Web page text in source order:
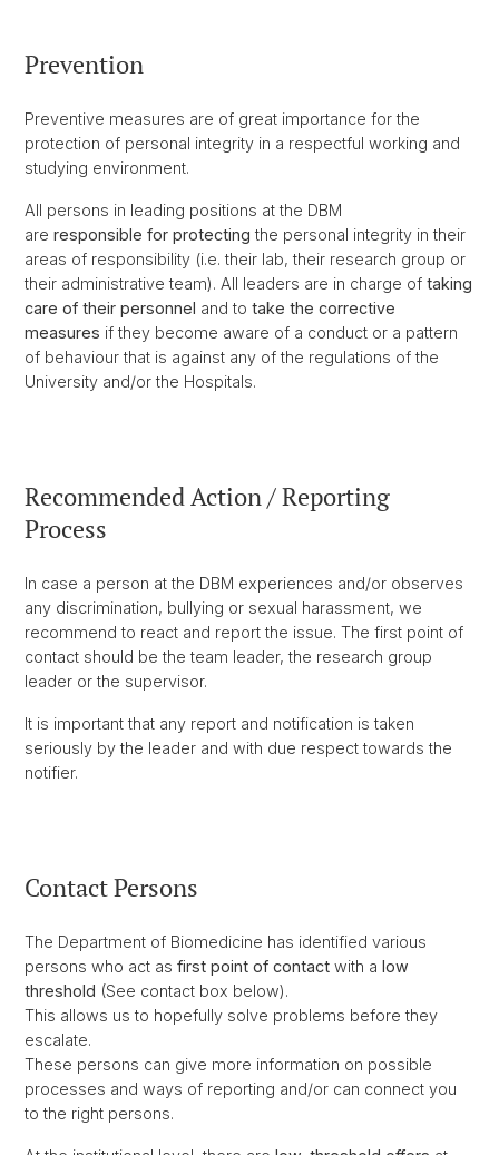
Prevention
Preventive measures are of great importance for the
protection of personal integrity in a respectful working and
studying environment.
All persons in leading positions at the DBM
are responsible for protecting the personal integrity in their
areas of responsibility (i.e. their lab, their research group or
their administrative team). All leaders are in charge of taking
care of their personnel and to take the corrective
measures if they become aware of a conduct or a pattern
of behaviour that is against any of the regulations of the
University and/or the Hospitals.
Recommended Action / Reporting
Process
In case a person at the DBM experiences and/or observes
any discrimination, bullying or sexual harassment, we
recommend to react and report the issue. The first point of
contact should be the team leader, the research group
leader or the supervisor.
It is important that any report and notification is taken
seriously by the leader and with due respect towards the
notifier.
Contact Persons
The Department of Biomedicine has identified various
persons who act as first point of contact with a low
threshold (See contact box below).
This allows us to hopefully solve problems before they
escalate.
These persons can give more information on possible
processes and ways of reporting and/or can connect you
to the right persons.